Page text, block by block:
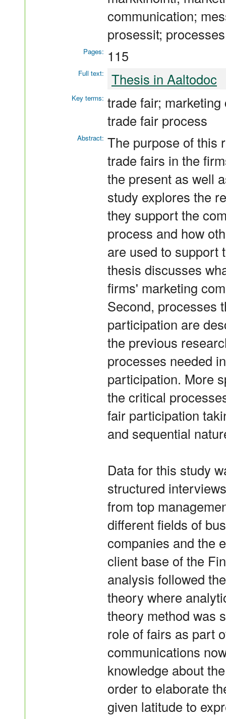
communication;
prosessit; processes
Pages: 115
Full text: Thesis in Aaltodoc
Key terms: trade fair;
trade fair process
Abstract: The purpose of this
trade fairs in the
the present as well
study explores the
they support the
process and how
are used to support
thesis discusses
firms' marketing
Second, processes
participation are
the previous
processes needed
participation. More
the critical
fair participation
and sequential
Data for this study
structured
from top
different fields of
companies and the
client base of the
analysis followed
theory where
theory method was
role of fairs as part
communications
knowledge about
order to elaborate
given latitude to